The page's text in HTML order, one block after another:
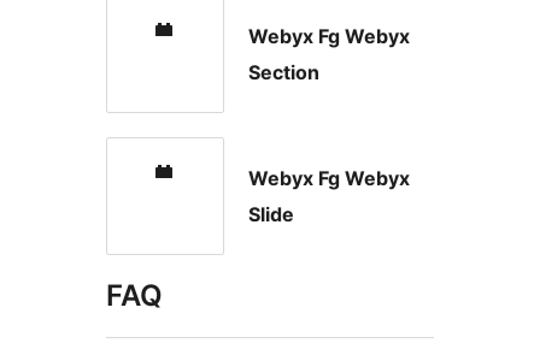
Webyx Fg Webyx
Section
Webyx Fg Webyx
Slide
FAQ